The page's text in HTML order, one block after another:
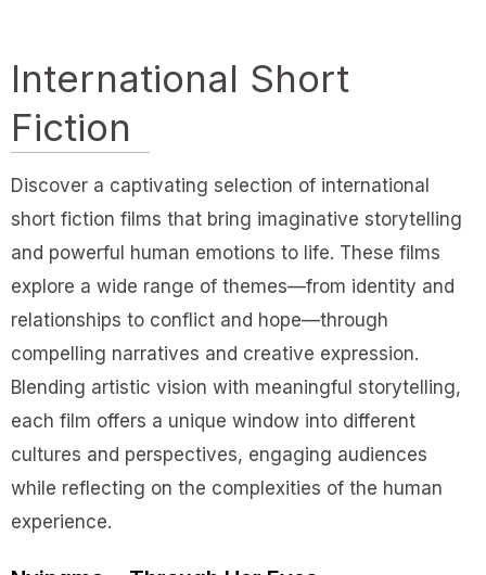
International Short
Fiction
Discover a captivating selection of international
short fiction films that bring imaginative storytelling
and powerful human emotions to life. These films
explore a wide range of themes—from identity and
relationships to conflict and hope—through
compelling narratives and creative expression.
Blending artistic vision with meaningful storytelling,
each film offers a unique window into different
cultures and perspectives, engaging audiences
while reflecting on the complexities of the human
experience.